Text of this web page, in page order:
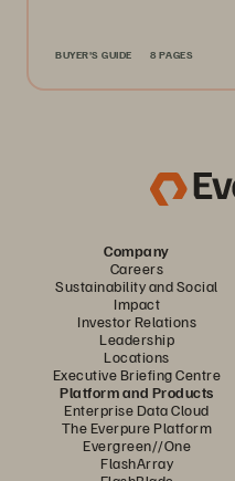
BUYER'S GUIDE 8 PAGES
Company
Careers
Sustainability and Social
Impact
Investor Relations
Leadership
Locations
Executive Briefing Centre
Platform and Products
Enterprise Data Cloud
The Everpure Platform
Evergreen//One
FlashArray